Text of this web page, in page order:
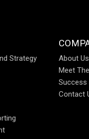
Strategy
About Us
Meet
Success
Contact